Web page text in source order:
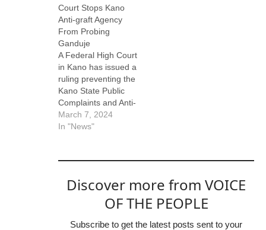
Court Stops Kano
Anti-graft Agency
From Probing
Ganduje
A Federal High Court
in Kano has issued a
ruling preventing the
Kano State Public
Complaints and Anti-
Corruption
Commission
investigating
the National
Chairman of the All
Progressives
Congress (APC),
March 7, 2024
In "News"
Discover more from VOICE
OF THE PEOPLE
Subscribe to get the latest posts sent to your